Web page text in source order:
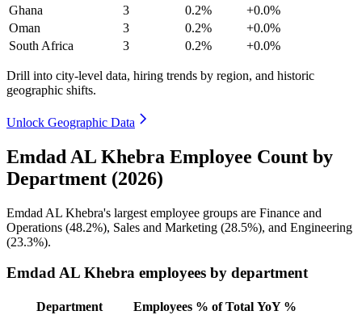
Ghana
3 0.2%
+0.0%
Oman
3 0.2%
+0.0%
South Africa
3 0.2% +0.0%
Drill into city-level data, hiring trends by region, and historic
geographic shifts.
Unlock Geographic Data
Emdad AL Khebra Employee Count by
Department (2026)
Emdad AL Khebra's largest employee groups are Finance and
Operations (48.2%), Sales and Marketing (28.5%), and Engineering
(23.3%).
Emdad AL Khebra employees by department
Department Employees % of Total YoY %